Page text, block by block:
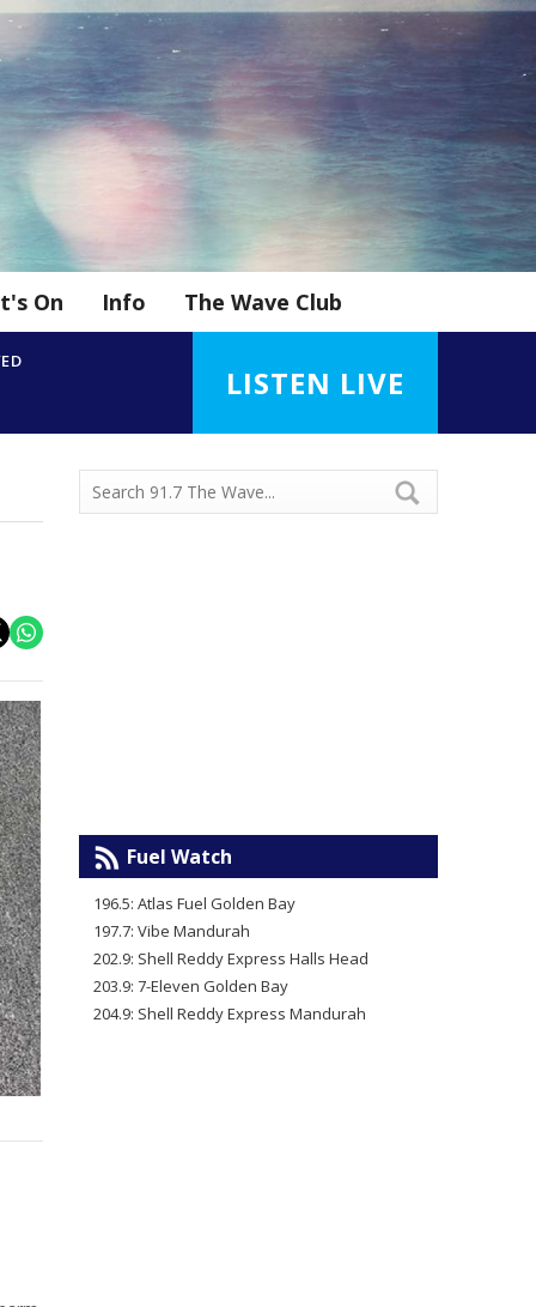
On Info The Wave Club
LISTEN LIVE
Fuel Watch
196.5: Atlas Fuel Golden Bay
197.7: Vibe Mandurah
202.9: Shell Reddy Express Halls Head
203.9: 7-Eleven Golden Bay
204.9: Shell Reddy Express Mandurah